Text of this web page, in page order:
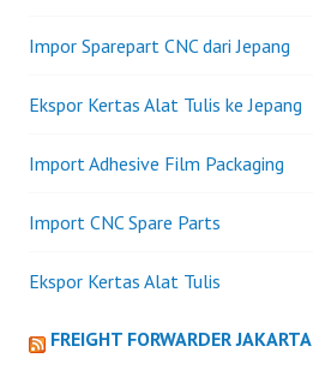
Impor Sparepart CNC dari Jepang
Ekspor Kertas Alat Tulis ke Jepang
Import Adhesive Film Packaging
Import CNC Spare Parts
Ekspor Kertas Alat Tulis
FREIGHT FORWARDER JAKARTA